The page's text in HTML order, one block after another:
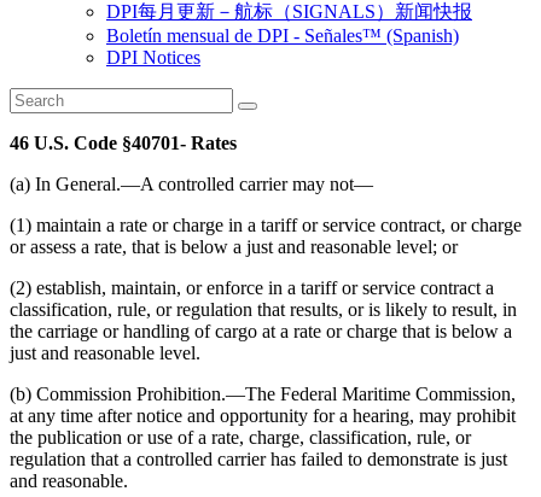
DPI每月更新－航标（SIGNALS）新闻快报
Boletín mensual de DPI - Señales™ (Spanish)
DPI Notices
46 U.S. Code §40701- Rates
(a) In General.—A controlled carrier may not—
(1) maintain a rate or charge in a tariff or service contract, or charge
or assess a rate, that is below a just and reasonable level; or
(2) establish, maintain, or enforce in a tariff or service contract a
classification, rule, or regulation that results, or is likely to result, in
the carriage or handling of cargo at a rate or charge that is below a
just and reasonable level.
(b) Commission Prohibition.—The Federal Maritime Commission,
at any time after notice and opportunity for a hearing, may prohibit
the publication or use of a rate, charge, classification, rule, or
regulation that a controlled carrier has failed to demonstrate is just
and reasonable.